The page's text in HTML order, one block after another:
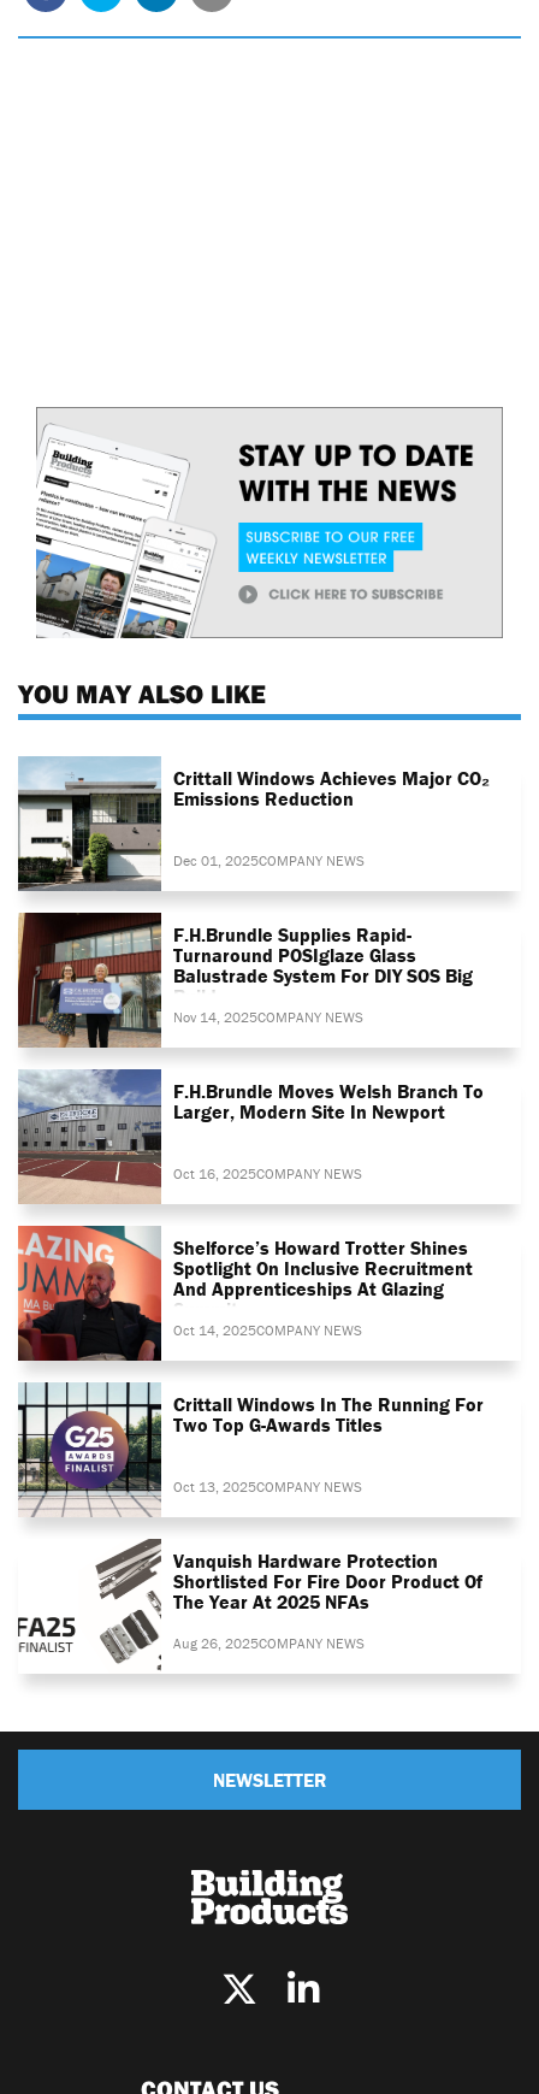
YOU MAY ALSO LIKE
Crittall Windows Achieves Major CO₂
Emissions Reduction
Dec 01, 2025COMPANY NEWS
F.H.Brundle Supplies Rapid-
Turnaround POSIglaze Glass
Balustrade System For DIY SOS Big
Build
Nov 14, 2025COMPANY NEWS
F.H.Brundle Moves Welsh Branch To
Larger, Modern Site In Newport
Oct 16, 2025COMPANY NEWS
Shelforce’s Howard Trotter Shines
Spotlight On Inclusive Recruitment
And Apprenticeships At Glazing
Summit
Oct 14, 2025COMPANY NEWS
Crittall Windows In The Running For
Two Top G-Awards Titles
Oct 13, 2025COMPANY NEWS
Vanquish Hardware Protection
Shortlisted For Fire Door Product Of
The Year At 2025 NFAs
Aug 26, 2025COMPANY NEWS
NEWSLETTER